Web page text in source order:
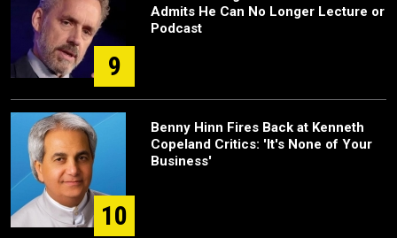
9
Admits He Can No Longer Lecture or
Podcast
10
Benny Hinn Fires Back at Kenneth
Copeland Critics: 'It's None of Your
Business'